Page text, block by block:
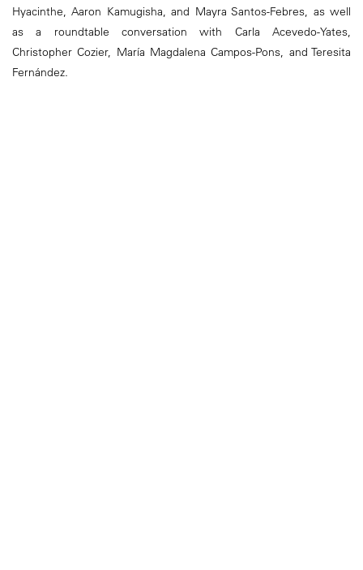
Hyacinthe, Aaron Kamugisha, and Mayra Santos-Febres, as well
as a roundtable conversation with Carla Acevedo-Yates,
Christopher Cozier, María Magdalena Campos-Pons, and Teresita
Fernández.